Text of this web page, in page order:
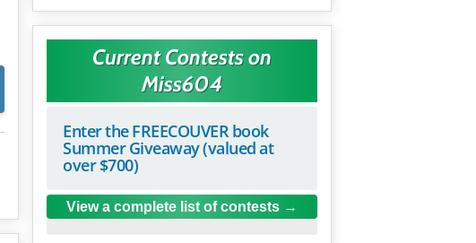
Current Contests on
Miss604
Enter the FREECOUVER book
Summer Giveaway (valued at
over $700)
View a complete list of contests